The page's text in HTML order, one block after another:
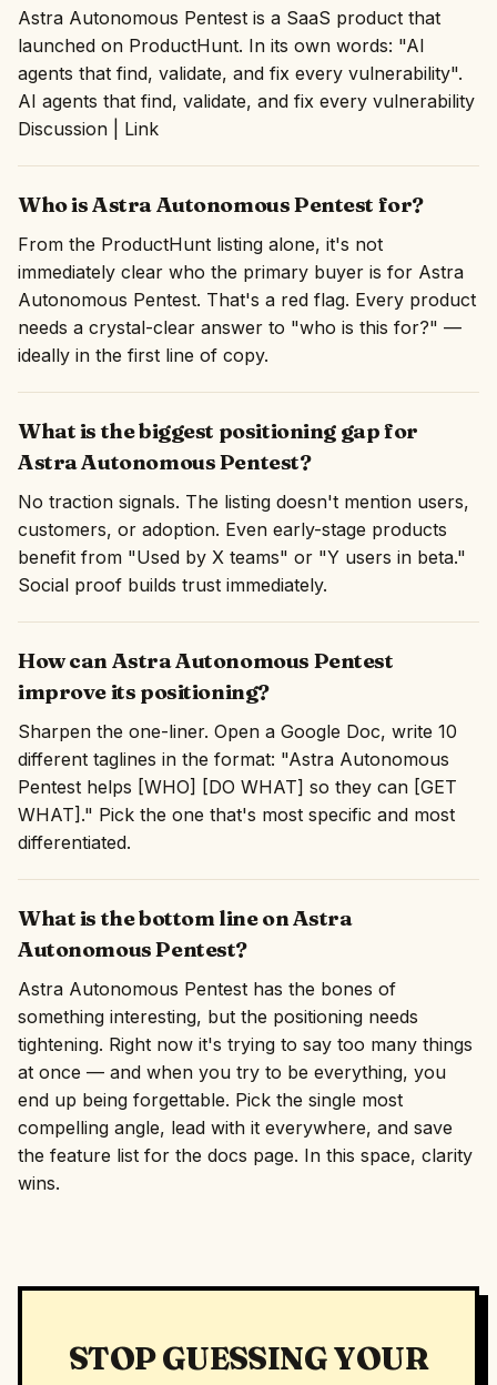
Astra Autonomous Pentest is a SaaS product that
launched on ProductHunt. In its own words: "AI
agents that find, validate, and fix every vulnerability".
AI agents that find, validate, and fix every vulnerability
Discussion | Link
Who is Astra Autonomous Pentest for?
From the ProductHunt listing alone, it's not
immediately clear who the primary buyer is for Astra
Autonomous Pentest. That's a red flag. Every product
needs a crystal-clear answer to "who is this for?" —
ideally in the first line of copy.
What is the biggest positioning gap for
Astra Autonomous Pentest?
No traction signals. The listing doesn't mention users,
customers, or adoption. Even early-stage products
benefit from "Used by X teams" or "Y users in beta."
Social proof builds trust immediately.
How can Astra Autonomous Pentest
improve its positioning?
Sharpen the one-liner. Open a Google Doc, write 10
different taglines in the format: "Astra Autonomous
Pentest helps [WHO] [DO WHAT] so they can [GET
WHAT]." Pick the one that's most specific and most
differentiated.
What is the bottom line on Astra
Autonomous Pentest?
Astra Autonomous Pentest has the bones of
something interesting, but the positioning needs
tightening. Right now it's trying to say too many things
at once — and when you try to be everything, you
end up being forgettable. Pick the single most
compelling angle, lead with it everywhere, and save
the feature list for the docs page. In this space, clarity
wins.
STOP GUESSING YOUR